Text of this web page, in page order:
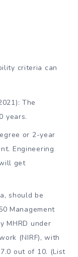
criteria can
The
years.
or 2-year
Engineering
get
should be
Management
MHRD under
(NIRF), with
out of 10. (List